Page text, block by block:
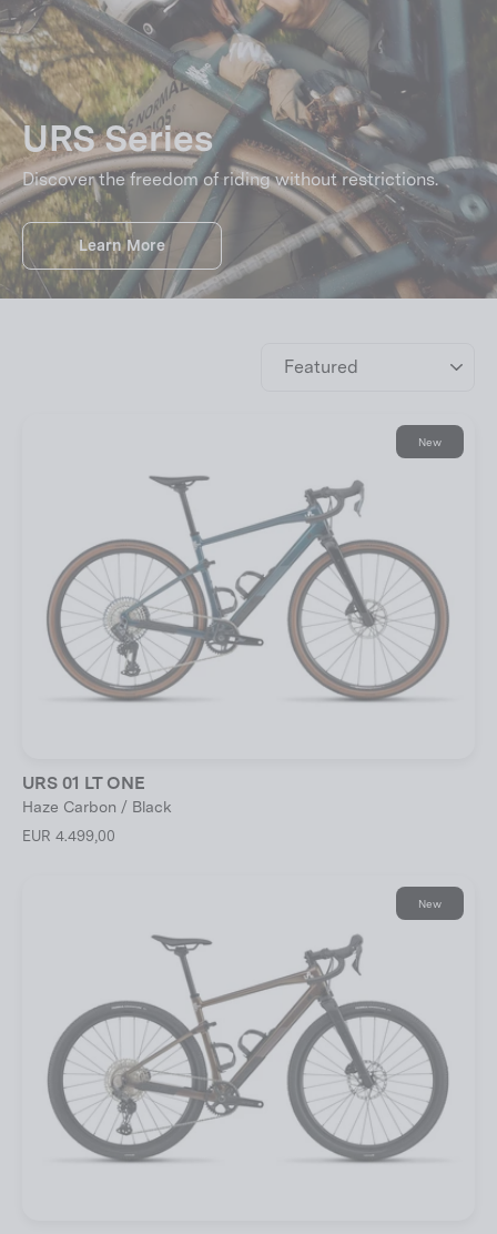
URS Series
Discover the freedom of riding without restrictions.
Learn More
New
URS 01 LT ONE
Haze Carbon / Black
EUR 4.499,00
New